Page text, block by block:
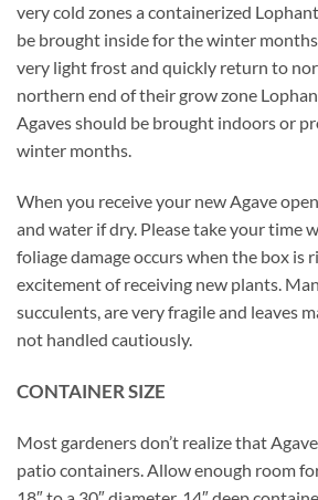
very cold zones a containerized
be brought inside for the winter
very light frost and quickly return to
northern end of their grow zone
Agaves should be brought indoors or
winter months.
When you receive your new Agave
and water if dry. Please take your time
foliage damage occurs when the box is
excitement of receiving new plants.
succulents, are very fragile and leaves
not handled cautiously.
CONTAINER SIZE
Most gardeners don’t realize that
patio containers. Allow enough room